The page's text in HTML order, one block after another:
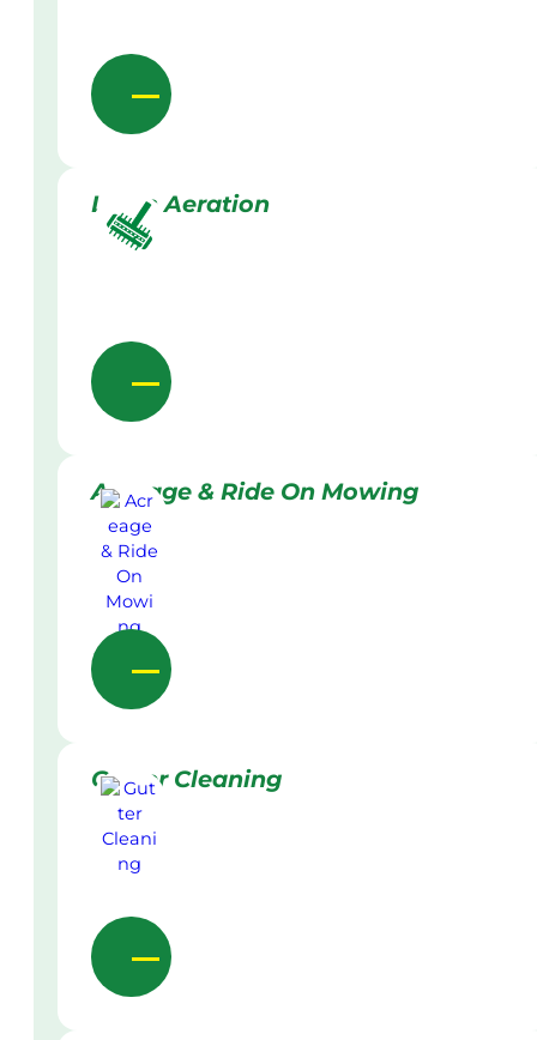
Lawn Aeration
Acreage & Ride On Mowing
Gutter Cleaning